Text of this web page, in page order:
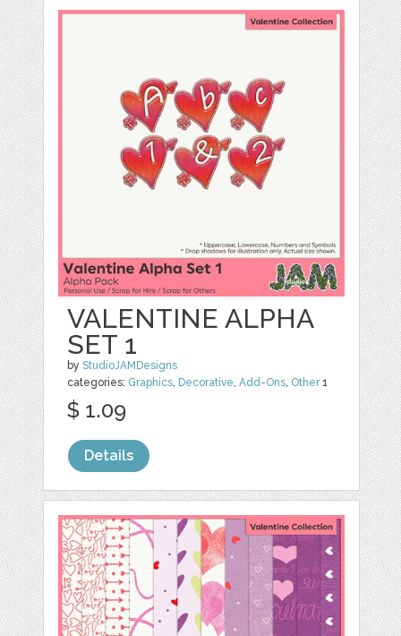
VALENTINE ALPHA
SET 1
byStudioJAMDesigns
categories: Graphics Decorative ,Add-Ons Other1
$ 1.09
Details